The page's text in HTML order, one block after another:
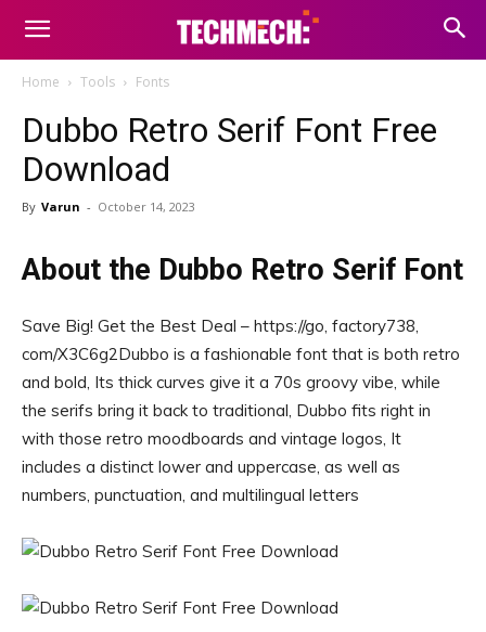
Home Tools Fonts
Dubbo Retro Serif Font Free
Download
By Varun - October 14, 2023
About the Dubbo Retro Serif Font
Save Big! Get the Best Deal – https://go, factory738,
com/X3C6g2Dubbo is a fashionable font that is both retro
and bold, Its thick curves give it a 70s groovy vibe, while
the serifs bring it back to traditional, Dubbo fits right in
with those retro moodboards and vintage logos, It
includes a distinct lower and uppercase, as well as
numbers, punctuation, and multilingual letters